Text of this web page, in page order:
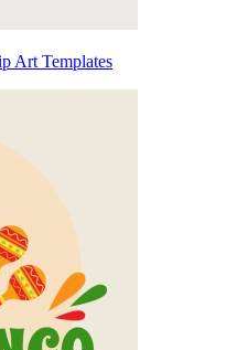
Art Templates